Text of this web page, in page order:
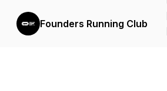
Founders Running Club